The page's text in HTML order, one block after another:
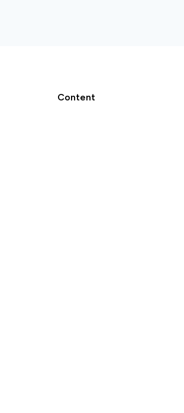
Content